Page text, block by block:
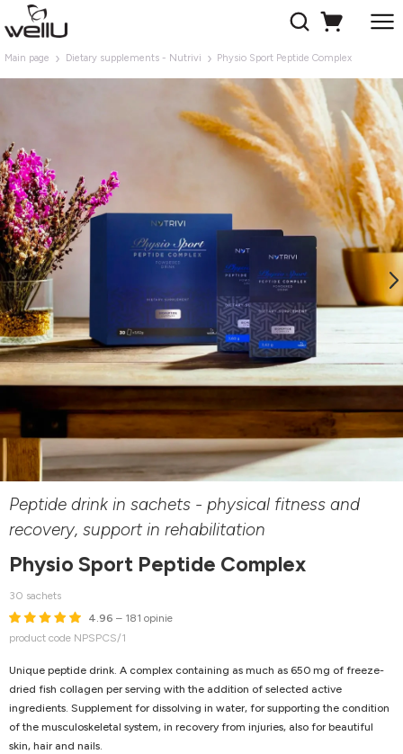
Main page Dietary supplements - Nutrivi Physio Sport Peptide Complex
Peptide drink in sachets - physical fitness and
recovery, support in rehabilitation
Physio Sport Peptide Complex
30 sachets
4.96 – 181 opinie
product code NPSPCS/1
Unique peptide drink. A complex containing as much as 650 mg of freeze-
dried fish collagen per serving with the addition of selected active
ingredients. Supplement for dissolving in water, for supporting the condition
of the musculoskeletal system, in recovery from injuries, also for beautiful
skin, hair and nails.